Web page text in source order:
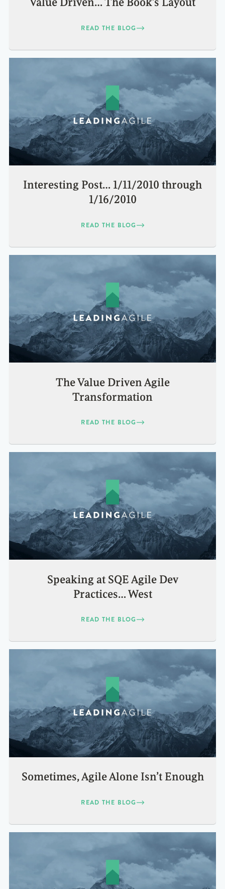
READ THE BLOG
Interesting Post… 1/11/2010 through
1/16/2010
READ THE BLOG
The Value Driven Agile
Transformation
READ THE BLOG
Speaking at SQE Agile Dev
Practices… West
READ THE BLOG
Sometimes, Agile Alone Isn’t Enough
READ THE BLOG